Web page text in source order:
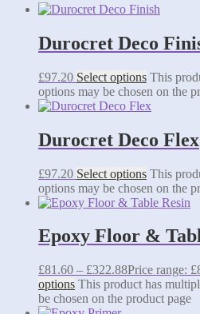
Durocret Deco
£97.20 Select options This
options may be chosen on the
Durocret Deco Flex
£97.20 Select options This
options may be chosen on the
Epoxy Floor &
£81.60 – £322.88Price range:
options This product has
be chosen on the product page